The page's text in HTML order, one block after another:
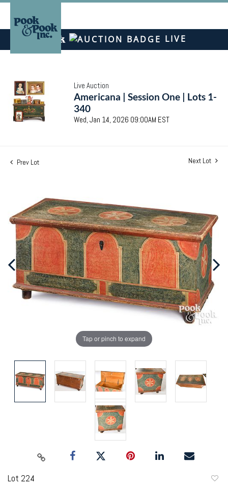
LIVE
Live Auction
Americana | Session One | Lots 1-
340
Wed, Jan 14, 2026 09:00AM EST
Prev Lot Next Lot
Tap or pinch to expand
Lot 224